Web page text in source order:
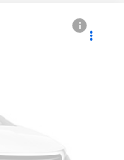
$10,995